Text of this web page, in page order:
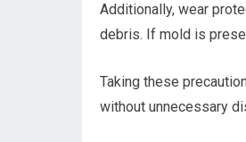
Additionally, wear
debris. If mold is
Taking these
without unnecessary